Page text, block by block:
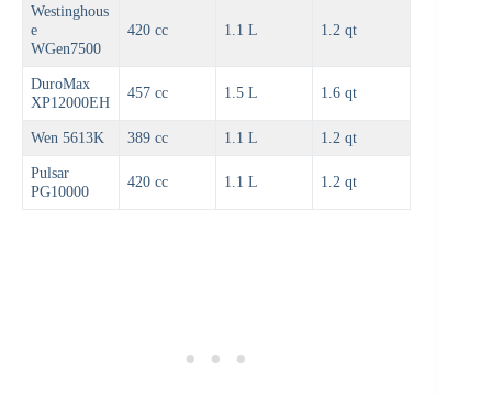
Westinghous
e
WGen7500
420 cc 1.1 L 1.2 qt
DuroMax
XP12000EH
457 cc 1.5 L 1.6 qt
Wen 5613K 389 cc 1.1 L
1.2 qt
Pulsar
PG10000
420 cc 1.1 L 1.2 qt